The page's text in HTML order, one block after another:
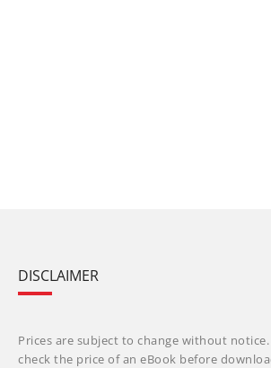
DISCLAIMER
Prices are subject to change without notice.
check the price of an eBook before